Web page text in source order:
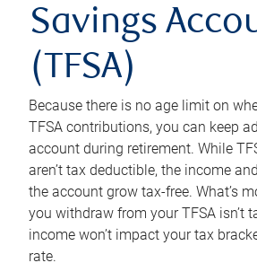
Savings
(TFSA)
Because there is no age limit on
TFSA contributions, you can keep
account during retirement. While
aren’t tax deductible, the income
the account grow tax-free. What’s
you withdraw from your TFSA isn’t
income won’t impact your tax
rate.